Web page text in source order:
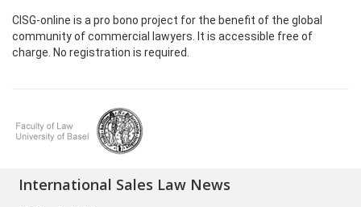
CISG-online is a pro bono project for the benefit of the global
community ofcommercial lawyers. It is accessible free of
charge. No registration is required.
International Sales Law News